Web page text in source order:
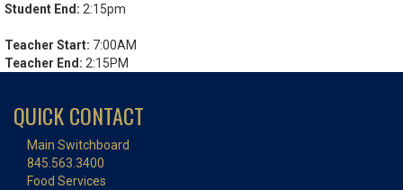
Student End: 2:15pm
Teacher Start: 7:00AM
Teacher End: 2:15PM
QUICK CONTACT
Main Switchboard
845.563.3400
Food Services